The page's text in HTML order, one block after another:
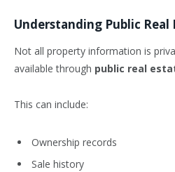
Understanding Public
Not all property information is
available through public real
This can include:
Ownership records
Sale history